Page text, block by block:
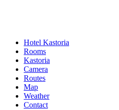
Hotel Kastoria
Rooms
Kastoria
Camera
Routes
Map
Weather
Contact